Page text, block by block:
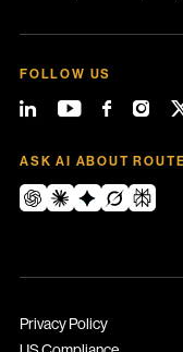
FOLLOW US
ASK AI ABOUT
Privacy Policy